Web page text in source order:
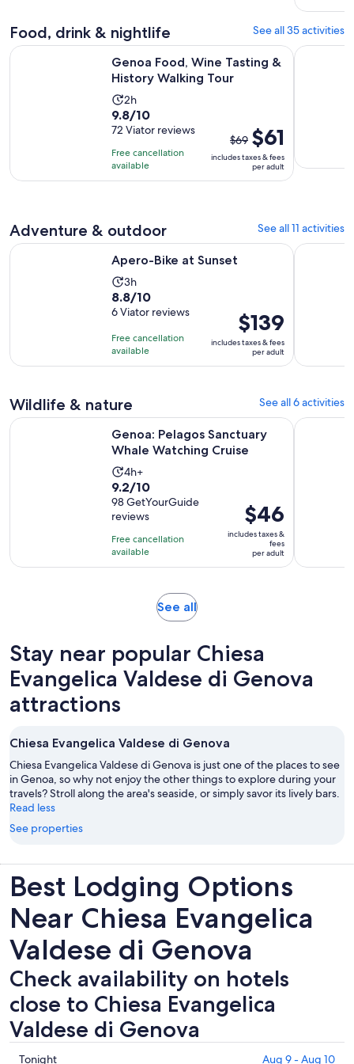
Food, drink & nightlife See all 35 activities
Genoa Food, Wine Tasting &
History Walking Tour
Activity
duration
is
2
hours
2h
9.8
out
of
10
with
9.8/10
72 Viator reviews
Free cancellation
available
The
previous
price
was
current
price
is
adult
$69 $61
includes taxes & fees
per adult
Genoa Food, Wine Tasting & History Walking TourOpens in
Genoese
Adventure & outdoor See all 11 activities
Apero-Bike at Sunset
Activity
duration
is
hours
3h
8.8
out
10
with
8.8/10
6 Viator reviews
Free cancellation
available
Price
is
$139
per
$139
includes taxes & fees
per adult
Apero-Bike at Sunset 4 Hour
Wildlife & nature See all 6 activities
Genoa: Pelagos Sanctuary
Whale Watching Cruise
Activity
duration
is
4
hours
4h+
9.2
out
of
10
with
98
9.2/10
98 GetYourGuide
reviews
Free cancellation
available
Price
is
$46
per
$46
includes taxes &
fees
per adult
Genoa: Pelagos Sanctuary Whale Watching CruiseOpens in
Genoa:
See allOpens
tab
Stay near popular Chiesa
Evangelica Valdese di Genova
attractions
Chiesa Evangelica Valdese di Genova
Chiesa Evangelica Valdese di Genova is just one of the places to see
in Genoa, so why not enjoy the other things to explore during your
travels? Stroll along the area's seaside, or simply savor its lively bars.
Read less
See properties
Best Lodging Options
Near Chiesa Evangelica
Valdese di Genova
Check availability on hotels
close to Chiesa Evangelica
Valdese di Genova
Check
Tonight Aug 9 - Aug 10